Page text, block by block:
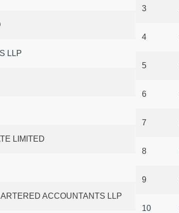
LLP
LIMITED
ACCOUNTANTS LLP
3
4
5
6
7
8
9
10